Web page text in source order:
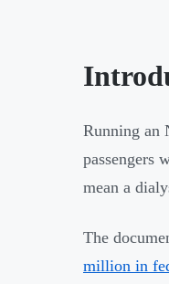
Running an
passengers
mean a
The
million in